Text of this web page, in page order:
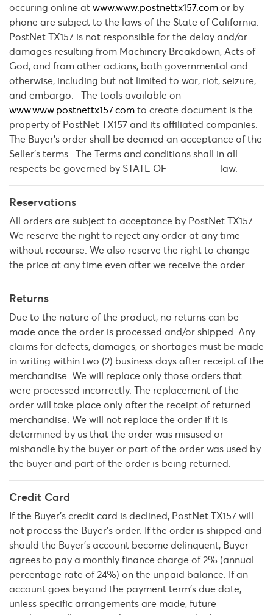
occuring online at www.www.postnettx157.com or by
phone are subject to the laws of the State of California.
PostNet TX157 is not responsible for the delay and/or
damages resulting from Machinery Breakdown, Acts of
God, and from other actions, both governmental and
otherwise, including but not limited to war, riot, seizure,
and embargo. The tools available on
www.www.postnettx157.com to create document is the
property of PostNet TX157 and its affiliated companies.
The Buyer’s order shall be deemed an acceptance of the
Seller's terms. The Terms and conditions shall in all
respects be governed by STATE OF __________ law.
Reservations
All orders are subject to acceptance by PostNet TX157.
We reserve the right to reject any order at any time
without recourse. We also reserve the right to change
the price at any time even after we receive the order.
Returns
Due to the nature of the product, no returns can be
made once the order is processed and/or shipped. Any
claims for defects, damages, or shortages must be made
in writing within two (2) business days after receipt of the
merchandise. We will replace only those orders that
were processed incorrectly. The replacement of the
order will take place only after the receipt of returned
merchandise. We will not replace the order if it is
determined by us that the order was misused or
mishandle by the buyer or part of the order was used by
the buyer and part of the order is being returned.
Credit Card
If the Buyer's credit card is declined, PostNet TX157 will
not process the Buyer’s order. If the order is shipped and
should the Buyer's account become delinquent, Buyer
agrees to pay a monthly finance charge of 2% (annual
percentage rate of 24%) on the unpaid balance. If an
account goes beyond the payment term's due date,
unless specific arrangements are made, future